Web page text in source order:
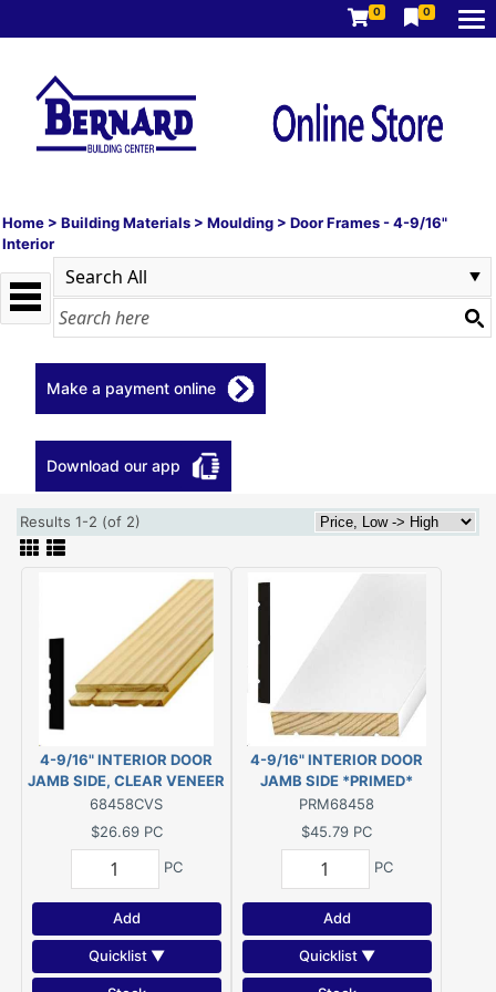
0 0
Home > Building Materials > Moulding > Door Frames - 4-9/16"
Interior
Make a payment online
Download our app
Results 1-2 (of 2)
4-9/16" INTERIOR DOOR
JAMB SIDE, CLEAR VENEER
PINE (For 6-8" Door Height)
68458CVS
$26.69 PC
PC
Add
Quicklist ▼
4-9/16" INTERIOR DOOR
JAMB SIDE *PRIMED*
FINGER JOINT PINE (For 6-
8" Door Height)
PRM68458
$45.79 PC
PC
Add
Quicklist ▼